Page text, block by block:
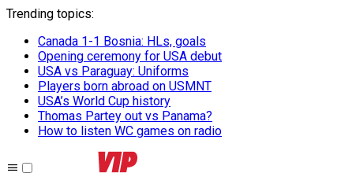
Trending topics:
Canada 1-1 Bosnia: HLs, goals
Opening ceremony for USA debut
USA vs Paraguay: Uniforms
Players born abroad on USMNT
USA’s World Cup history
Thomas Partey out vs Panama?
How to listen WC games on radio